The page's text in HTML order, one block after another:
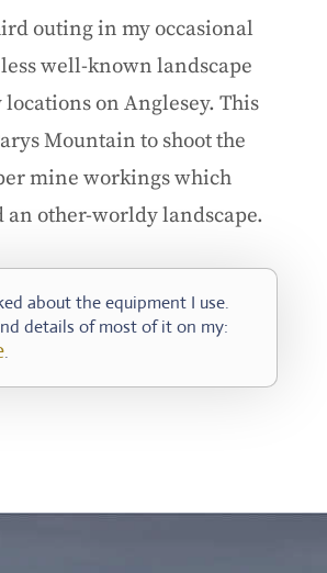
outing in my occasional
well-known landscape
on Anglesey. This
Mountain to shoot the
mine workings which
an other-worldy landscape.
about the equipment I use.
details of most of it on my:
.